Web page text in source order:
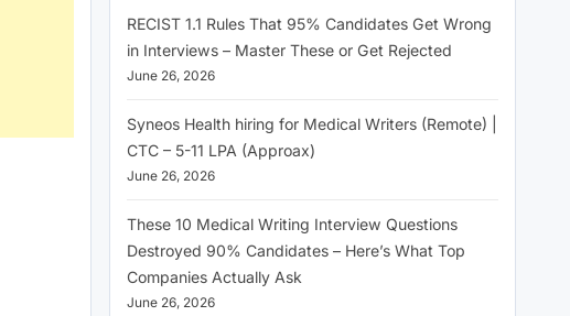
RECIST 1.1 Rules That 95% Candidates Get Wrong
in Interviews – Master These or Get Rejected
June 26, 2026
Syneos Health hiring for Medical Writers (Remote) |
CTC – 5-11 LPA (Approax)
June 26, 2026
These 10 Medical Writing Interview Questions
Destroyed 90% Candidates – Here’s What Top
Companies Actually Ask
June 26, 2026